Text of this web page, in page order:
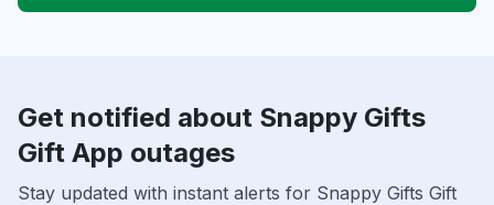
Get notified about Snappy Gifts
Gift App outages
Stay updated with instant alerts for Snappy Gifts Gift